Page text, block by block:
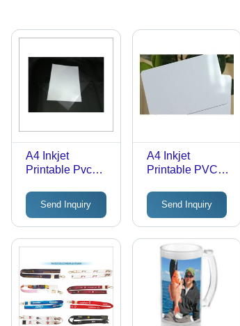
A4 Inkjet
Printable Pvc
Send Inquiry
A4 Inkjet
Printable PVC
Send Inquiry